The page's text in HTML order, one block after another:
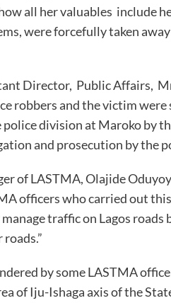
all her valuables include
were forcefully taken
Director, Public Affairs,
robbers and the victim
police division at Maroko by
and prosecution by the
of LASTMA, Olajide
officers who carried out
traffic on Lagos roads
on our
by some LASTMA
of Iju-Ishaga axis of the